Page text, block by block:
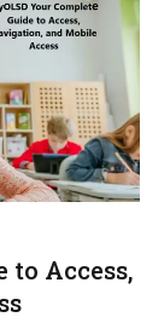
to Access,